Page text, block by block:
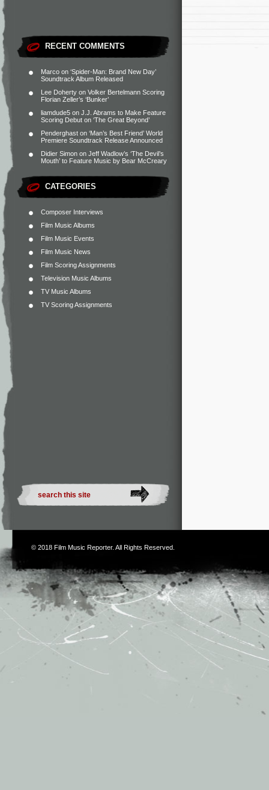
RECENT COMMENTS
Marco on ‘Spider-Man: Brand New Day’
Soundtrack Album Released
Lee Doherty on Volker Bertelmann Scoring
Florian Zeller’s ‘Bunker’
liamdude5 on J.J. Abrams to Make Feature
Scoring Debut on ‘The Great Beyond’
Penderghast on ‘Man’s Best Friend’ World
Premiere Soundtrack Release Announced
Didier Simon on Jeff Wadlow’s ‘The Devil’s
Mouth’ to Feature Music by Bear McCreary
CATEGORIES
Composer Interviews
Film Music Albums
Film Music Events
Film Music News
Film Scoring Assignments
Television Music Albums
TV Music Albums
TV Scoring Assignments
© 2018 Film Music Reporter. All Rights Reserved.